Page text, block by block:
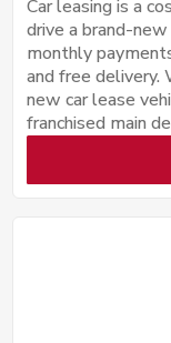
Car leasing is a
drive a brand-
monthly
and free delivery.
new car lease
franchised main